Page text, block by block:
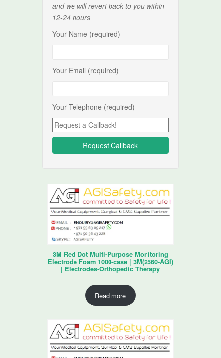
and we will revert back to you within
12-24 hours
Your Name (required)
Your Email (required)
Your Telephone (required)
3M Red Dot Multi-Purpose Monitoring
Electrode Foam 1000-case | 3M(2560-AGI)
| Electrodes-Orthopedic Therapy
Read more